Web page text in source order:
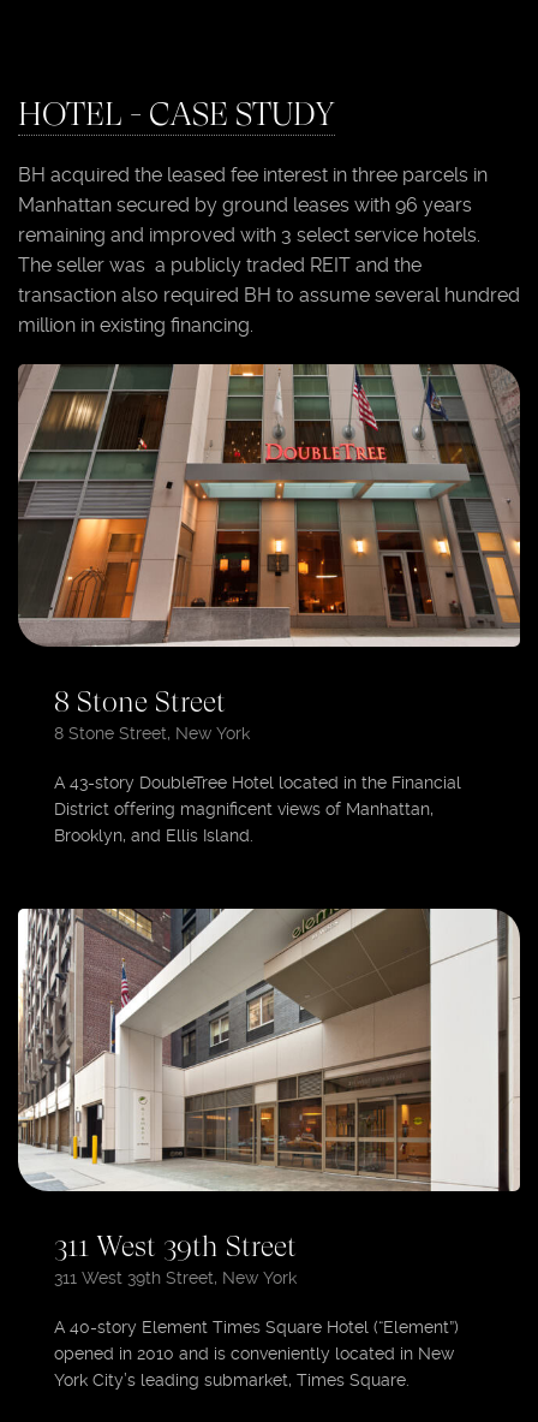
HOTEL - CASE STUDY
BH acquired the leased fee interest in three parcels in
Manhattan secured by ground leases with 96 years
remaining and improved with 3 select service hotels.
The seller was a publicly traded REIT and the
transaction also required BH to assume several hundred
million in existing financing.
8 Stone Street
8 Stone Street, New York
A 43-story DoubleTree Hotel located in the Financial
District offering magnificent views of Manhattan,
Brooklyn, and Ellis Island.
311 West 39th Street
311 West 39th Street, New York
A 40-story Element Times Square Hotel (“Element”)
opened in 2010 and is conveniently located in New
York City’s leading submarket, Times Square.